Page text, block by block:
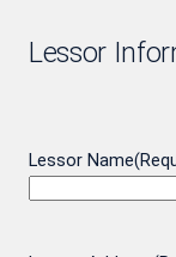
Lessor
Lessor Name